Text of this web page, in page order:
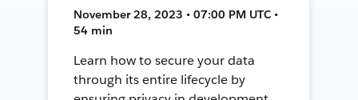
November 28, 2023 • 07:00 PM UTC •
54 min
Learn how to secure your data
through its entire lifecycle by